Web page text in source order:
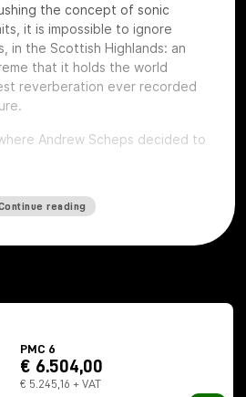
the concept of sonic
it is impossible to ignore
in the Scottish Highlands: an
that it holds the world
reverberation ever recorded
Andrew Scheps decided to
under a hill near Inverness.
reading
PMC 6
€ 6.504,00
€ 5.245,16 + VAT